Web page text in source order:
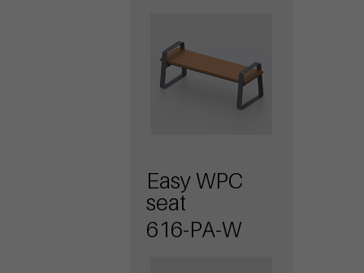
Easy WPC
seat
616-PA-W